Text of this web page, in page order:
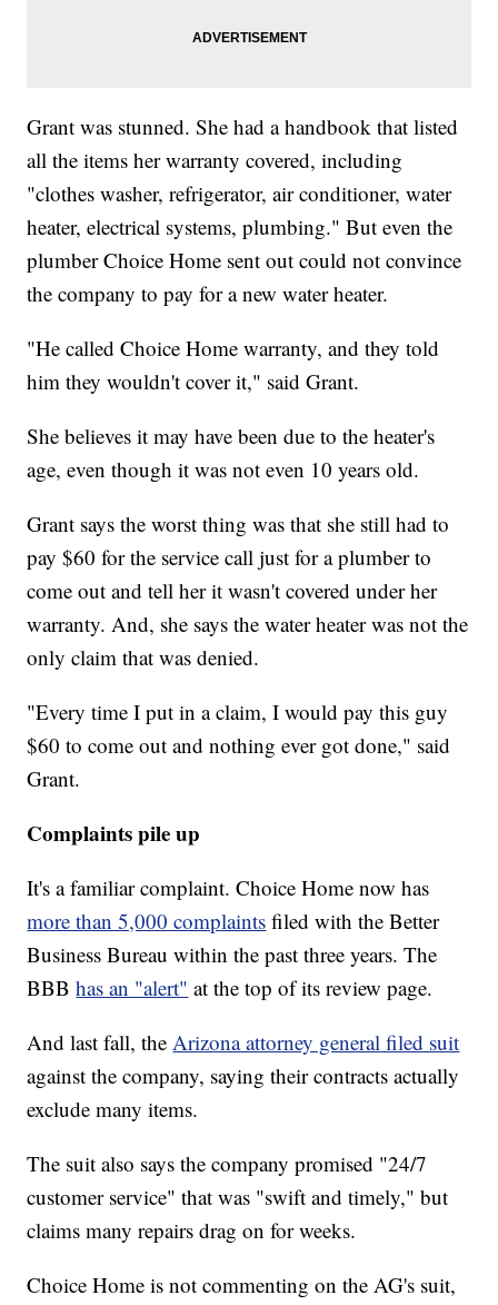
Grant was stunned. She had a handbook that listed
all the items her warranty covered, including
"clothes washer, refrigerator, air conditioner, water
heater, electrical systems, plumbing." But even the
plumber Choice Home sent out could not convince
the company to pay for a new water heater.
"He called Choice Home warranty, and they told
him they wouldn't cover it," said Grant.
She believes it may have been due to the heater's
age, even though it was not even 10 years old.
Grant says the worst thing was that she still had to
pay $60 for the service call just for a plumber to
come out and tell her it wasn't covered under her
warranty. And, she says the water heater was not the
only claim that was denied.
"Every time I put in a claim, I would pay this guy
$60 to come out and nothing ever got done," said
Grant.
Complaints pile up
It's a familiar complaint. Choice Home now has
more than 5,000 complaints filed with the Better
Business Bureau within the past three years. The
BBBhas an "alert" at the top of its review page.
And last fall, theArizona attorney general filed suit
against the company, saying their contracts actually
exclude many items.
The suit also says the company promised "24/7
customer service" that was "swift and timely," but
claims many repairs drag on for weeks.
Choice Home is not commenting on the AG's suit,